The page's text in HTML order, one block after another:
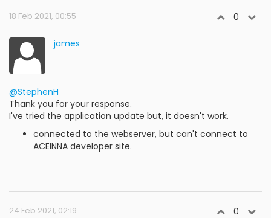
18 Feb 2021, 00:55 0
james
@StephenH
Thank you for your response.
I've tried the application update but, it doesn't work.
connected to the webserver, but can't connect to
ACEINNA developer site.
24 Feb 2021, 02:19 0